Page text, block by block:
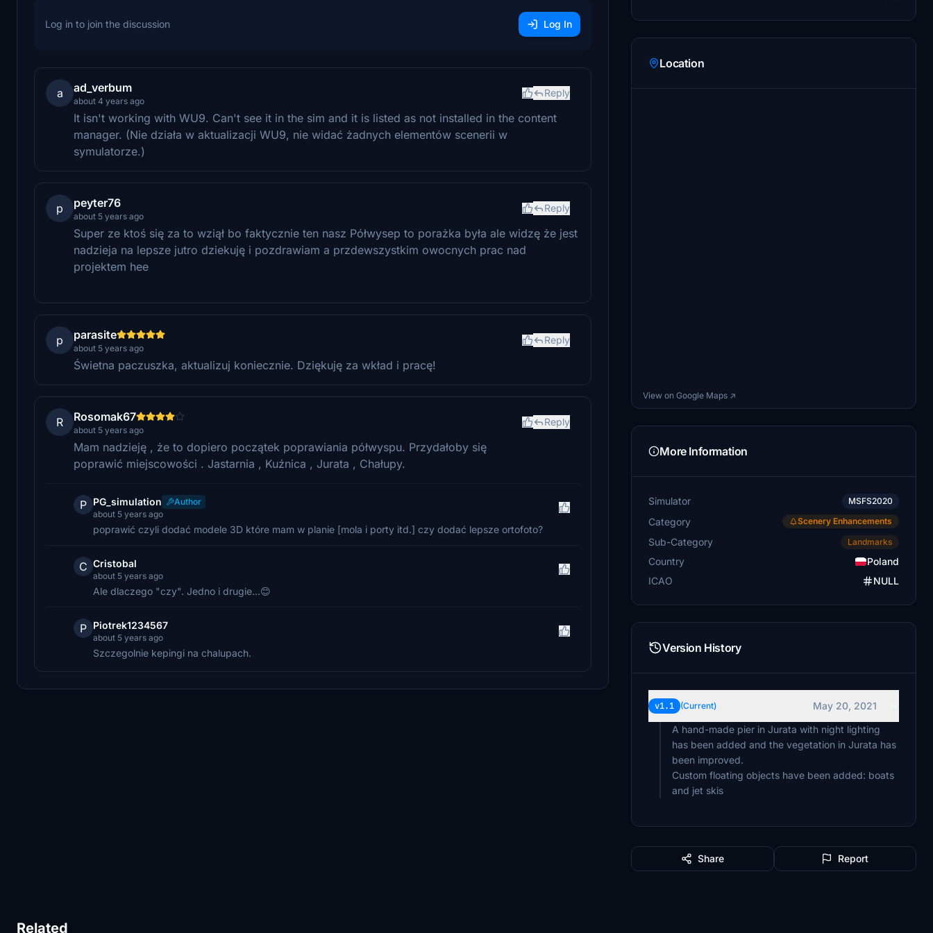
Log in to join the discussion Log In
a ad_verbum
about 4 years ago
Reply
It isn't working with WU9. Can't see it in the sim and it is listed as not installed in the content
manager. (Nie działa w aktualizacji WU9, nie widać żadnych elementów scenerii w
symulatorze.)
p peyter76
about 5 years ago
Reply
Super ze ktoś się za to wziął bo faktycznie ten nasz Półwysep to porażka była ale widzę że jest
nadzieja na lepsze jutro dziekuję i pozdrawiam a przdewszystkim owocnych prac nad
projektem hee
p parasite
about 5 years ago
Reply
Świetna paczuszka, aktualizuj koniecznie. Dziękuję za wkład i pracę!
R Rosomak67
about 5 years ago
Reply
Mam nadzieję , że to dopiero początek poprawiania półwyspu. Przydałoby się
poprawić miejscowości . Jastarnia , Kuźnica , Jurata , Chałupy.
P PG_simulation
Author
about 5 years ago
poprawić czyli dodać modele 3D które mam w planie [mola i porty itd.] czy dodać lepsze ortofoto?
C Cristobal
about 5 years ago
Ale dlaczego "czy". Jedno i drugie...😊
P Piotrek1234567
about 5 years ago
Szczegolnie kepingi na chalupach.
Location
View on Google Maps ↗
More Information
Simulator MSFS2020
Category Scenery Enhancements
Sub-Category Landmarks
Country
Poland
ICAO
NULL
Version History
v1.1 (Current)
May 20, 2021
A hand-made pier in Jurata with night lighting
has been added and the vegetation in Jurata has
been improved.
Custom floating objects have been added: boats
and jet skis
Share Report
Related